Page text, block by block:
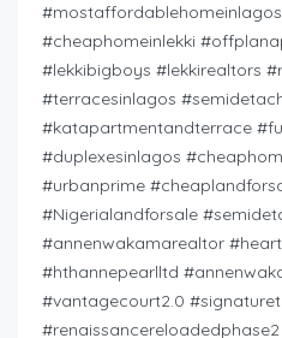
#cheaphomeinlekki
#lekkibigboys #lekkirealtors
#terracesinlagos
#katapartmentandterrace
#duplexesinlagos
#urbanprime
#Nigerialandforsale
#annenwakamarealtor
#hthannepearlltd
#vantagecourt2.0